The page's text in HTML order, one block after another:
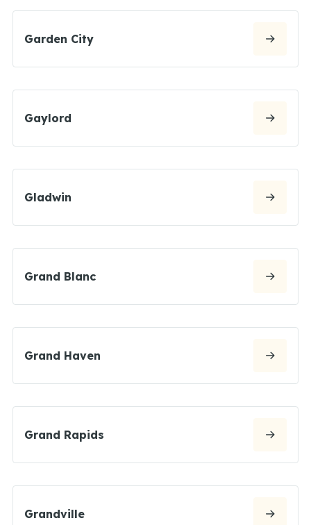
Garden City
Gaylord
Gladwin
Grand Blanc
Grand Haven
Grand Rapids
Grandville